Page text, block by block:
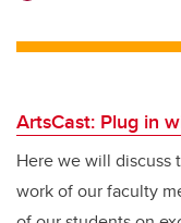
ArtsCast: Plug in
Here we will discuss
work of our faculty